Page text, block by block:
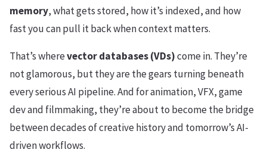
memory, what gets stored, how it’s indexed, and how
fast you can pull it back when context matters.
That’s wherevector databases (VDs)come in. They’re
not glamorous, but they are the gears turning beneath
every serious AI pipeline. And for animation, VFX, game
dev and filmmaking, they’re about to become the bridge
between decades of creative history and tomorrow’s AI-
driven workflows.